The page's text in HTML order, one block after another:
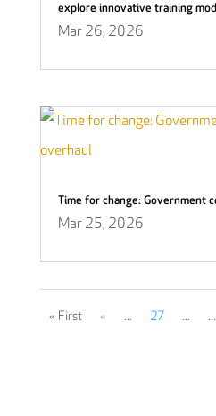
explore innovative training
Mar 26, 2026
Time for change: Government
Mar 25, 2026
« First « ... 27 ... ...